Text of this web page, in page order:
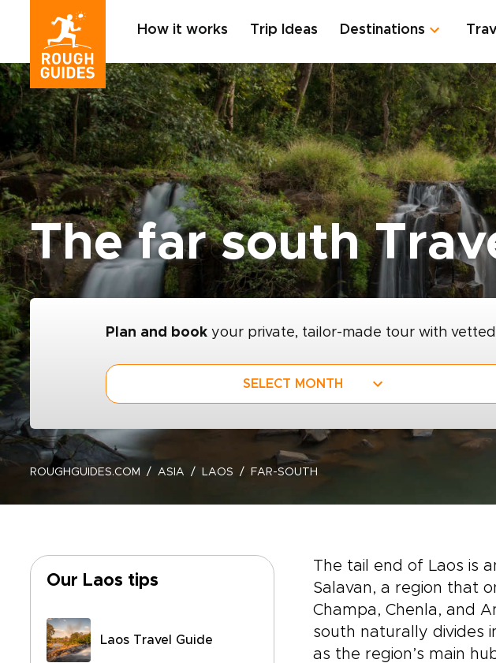
How it works Trip Ideas Destinations
The far south
Plan and book your private, tailor-made tour with
SELECT MONTH
ROUGHGUIDES.COM ASIA LAOS FAR-SOUTH
Our Laos tips
Laos Travel Guide
The tail end of Laos is
Salavan, a region that
Champa, Chenla, and
south naturally divides
as the region’s main